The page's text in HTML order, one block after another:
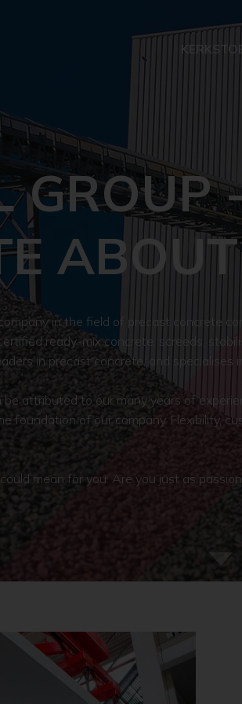
GROUP
in the field of precast concrete
ready-mix concrete, screeds,
in precast concrete, and
attributed to our many years of
foundation of our company. Flexibility,
mean for you. Are you just as